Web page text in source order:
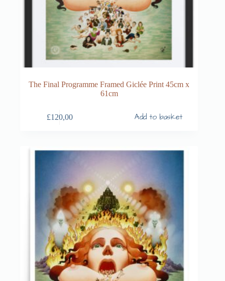
The Final Programme Framed Giclée Print 45cm x
61cm
£120,00 Add to basket